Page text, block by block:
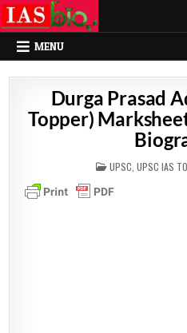
MENU
Durga Prasad
Topper)
POSTED
IN
UPSC UPSC IAS